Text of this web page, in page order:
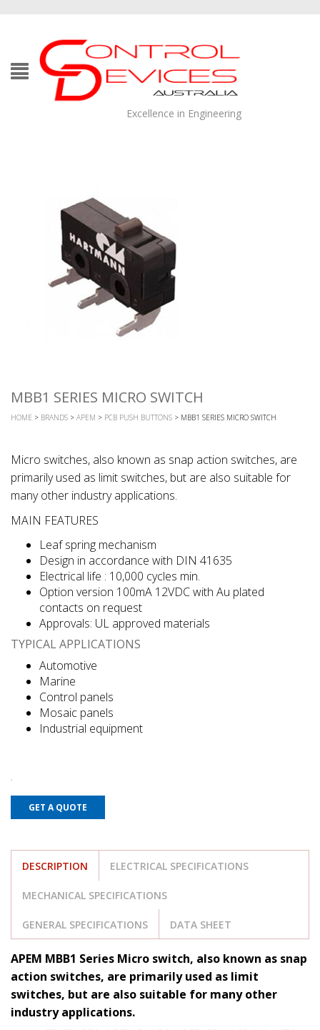
Excellence in Engineering
MBB1 SERIES MICRO SWITCH
HOME > BRANDS > APEM > PCB PUSH BUTTONS > MBB1 SERIES MICRO SWITCH
Micro switches, also known as snap action switches, are
primarily used as limit switches, but are also suitable for
many other industry applications.
MAIN FEATURES
Leaf spring mechanism
Design in accordance with DIN 41635
Electrical life : 10,000 cycles min.
Option version 100mA 12VDC with Au plated
contacts on request
Approvals: UL approved materials
TYPICAL APPLICATIONS
Automotive
Marine
Control panels
Mosaic panels
Industrial equipment
GET A QUOTE
DESCRIPTION ELECTRICAL SPECIFICATIONS
MECHANICAL SPECIFICATIONS
GENERAL SPECIFICATIONS DATA SHEET
APEM MBB1 Series Micro switch, also known as snap
action switches, are primarily used as limit
switches, but are also suitable for many other
industry applications.